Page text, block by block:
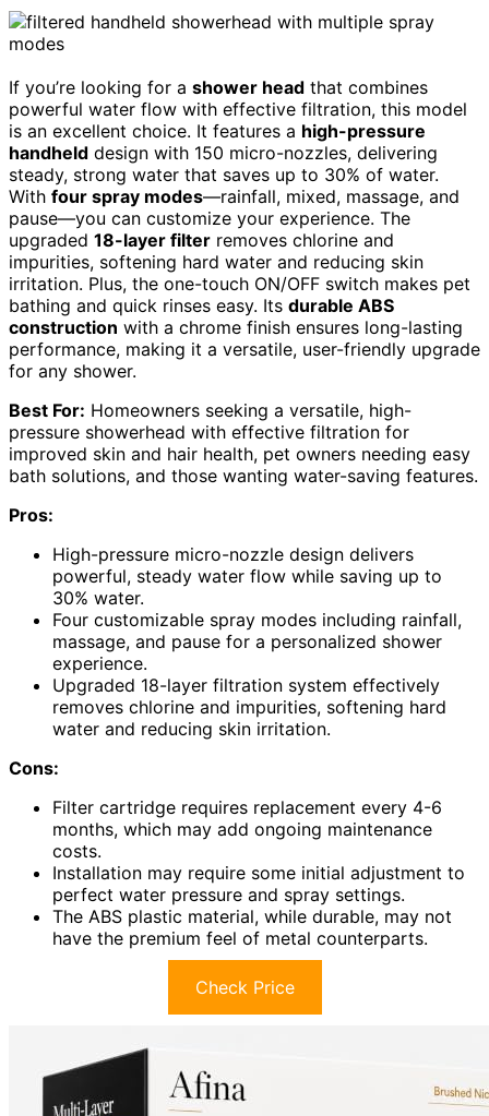
If you’re looking for a shower head that combines
powerful water flow with effective filtration, this model
is an excellent choice. It features a high-pressure
handheld design with 150 micro-nozzles, delivering
steady, strong water that saves up to 30% of water.
With four spray modes—rainfall, mixed, massage, and
pause—you can customize your experience. The
upgraded 18-layer filter removes chlorine and
impurities, softening hard water and reducing skin
irritation. Plus, the one-touch ON/OFF switch makes pet
bathing and quick rinses easy. Its durable ABS
construction with a chrome finish ensures long-lasting
performance, making it a versatile, user-friendly upgrade
for any shower.
Best For: Homeowners seeking a versatile, high-
pressure showerhead with effective filtration for
improved skin and hair health, pet owners needing easy
bath solutions, and those wanting water-saving features.
Pros:
High-pressure micro-nozzle design delivers
powerful, steady water flow while saving up to
30% water.
Four customizable spray modes including rainfall,
massage, and pause for a personalized shower
experience.
Upgraded 18-layer filtration system effectively
removes chlorine and impurities, softening hard
water and reducing skin irritation.
Cons:
Filter cartridge requires replacement every 4-6
months, which may add ongoing maintenance
costs.
Installation may require some initial adjustment to
perfect water pressure and spray settings.
The ABS plastic material, while durable, may not
have the premium feel of metal counterparts.
Check Price